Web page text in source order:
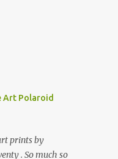
Art Polaroid
prints by
. So much so